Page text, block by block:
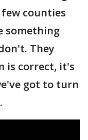
counties
something
They
is correct, it's
got to turn